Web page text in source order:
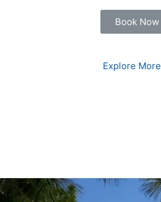
Book Now
Explore More